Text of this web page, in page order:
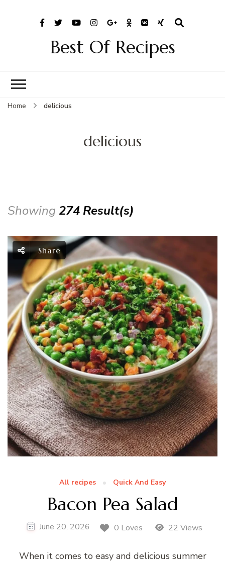
Best Of Recipes
Home delicious
delicious
Showing 274 Result(s)
Share
All recipes Quick And Easy
Bacon Pea Salad
June 20, 2026 0 Loves 22 Views
When it comes to easy and delicious summer